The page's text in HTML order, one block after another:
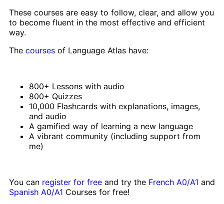
These courses are easy to follow, clear, and allow you
to become fluent in the most effective and efficient
way.
The courses of Language Atlas have:
800+ Lessons with audio
800+ Quizzes
10,000 Flashcards with explanations, images,
and audio
A gamified way of learning a new language
A vibrant community (including support from
me)
You can register for free and try the French A0/A1 and
Spanish A0/A1 Courses for free!